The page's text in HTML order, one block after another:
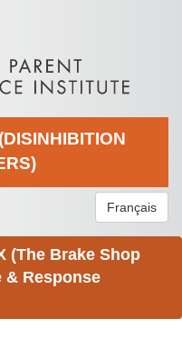
Français
(The Brake Shop
& Response